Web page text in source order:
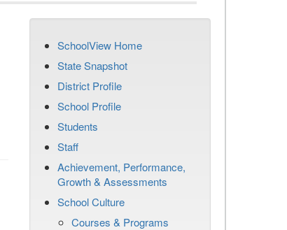
SchoolView Home
State Snapshot
District Profile
School Profile
Students
Staff
Achievement, Performance,
Growth & Assessments
School Culture
Courses & Programs